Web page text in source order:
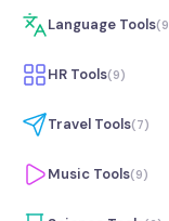
Language Tools(9
HR Tools(9)
Travel Tools(7)
Music Tools(9)